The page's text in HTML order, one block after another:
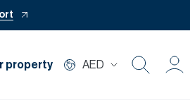
property AED